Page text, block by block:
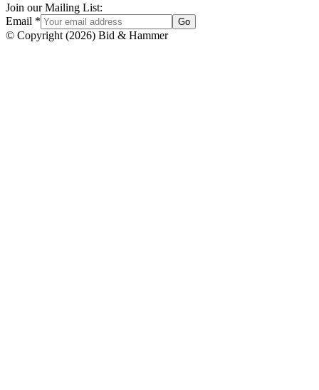
Join our Mailing List:
Email * Go
© Copyright (2026) Bid & Hammer